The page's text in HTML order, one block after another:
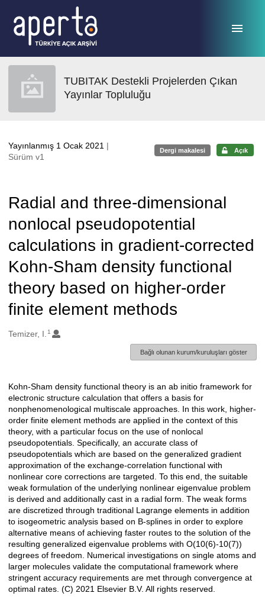
TUBITAK Destekli Projelerden Çıkan
Yayınlar Topluluğu
Yayınlanmış 1 Ocak 2021 |
Sürüm v1
Dergi makalesi Açık
Radial and three-dimensional
nonlocal pseudopotential
calculations in gradient-corrected
Kohn-Sham density functional
theory based on higher-order
finite element methods
Oluşturanlar
Temizer, I. 1
Bağlı olunan kurum/kuruluşları göster
Açıklama
Kohn-Sham density functional theory is an ab initio framework for
electronic structure calculation that offers a basis for
nonphenomenological multiscale approaches. In this work, higher-
order finite element methods are applied in the context of this
theory, with a particular focus on the use of nonlocal
pseudopotentials. Specifically, an accurate class of
pseudopotentials which are based on the generalized gradient
approximation of the exchange-correlation functional with
nonlinear core corrections are targeted. To this end, the suitable
weak formulation of the underlying nonlinear eigenvalue problem
is derived and additionally cast in a radial form. The weak forms
are discretized through traditional Lagrange elements in addition
to isogeometric analysis based on B-splines in order to explore
alternative means of achieving faster routes to the solution of the
resulting generalized eigenvalue problems with O(10(6)-10(7))
degrees of freedom. Numerical investigations on single atoms and
larger molecules validate the computational framework where
stringent accuracy requirements are met through convergence at
optimal rates. (C) 2021 Elsevier B.V. All rights reserved.